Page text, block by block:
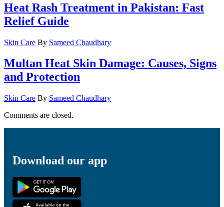
Heat Rash Treatment in Pakistan: Fast
Relief Guide
Skin Care By Sameed Chaudhary
Multan Heat Skin Damage: Causes, Signs
and Protection
Skin Care By Sameed Chaudhary
Comments are closed.
Download our app